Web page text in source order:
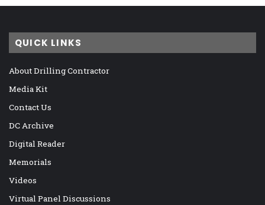
QUICK LINKS
About Drilling Contractor
Media Kit
Contact Us
DC Archive
Digital Reader
Memorials
Videos
Virtual Panel Discussions